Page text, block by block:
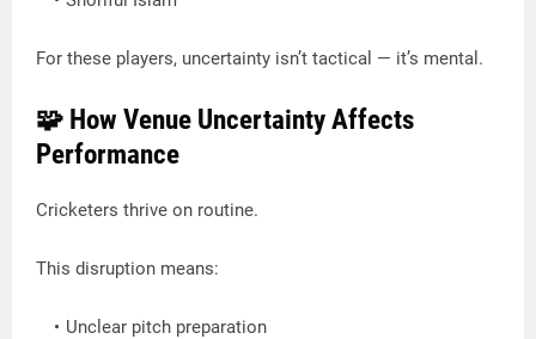
For these players, uncertainty isn’t tactical — it’s mental.
🧩 How Venue Uncertainty Affects
Performance
Cricketers thrive on routine.
This disruption means:
Unclear pitch preparation